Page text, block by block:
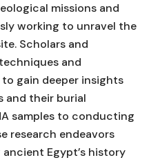
missions and
working to unravel the
Scholars and
and
gain deeper insights
and their burial
samples to conducting
research endeavors
Egypt’s history